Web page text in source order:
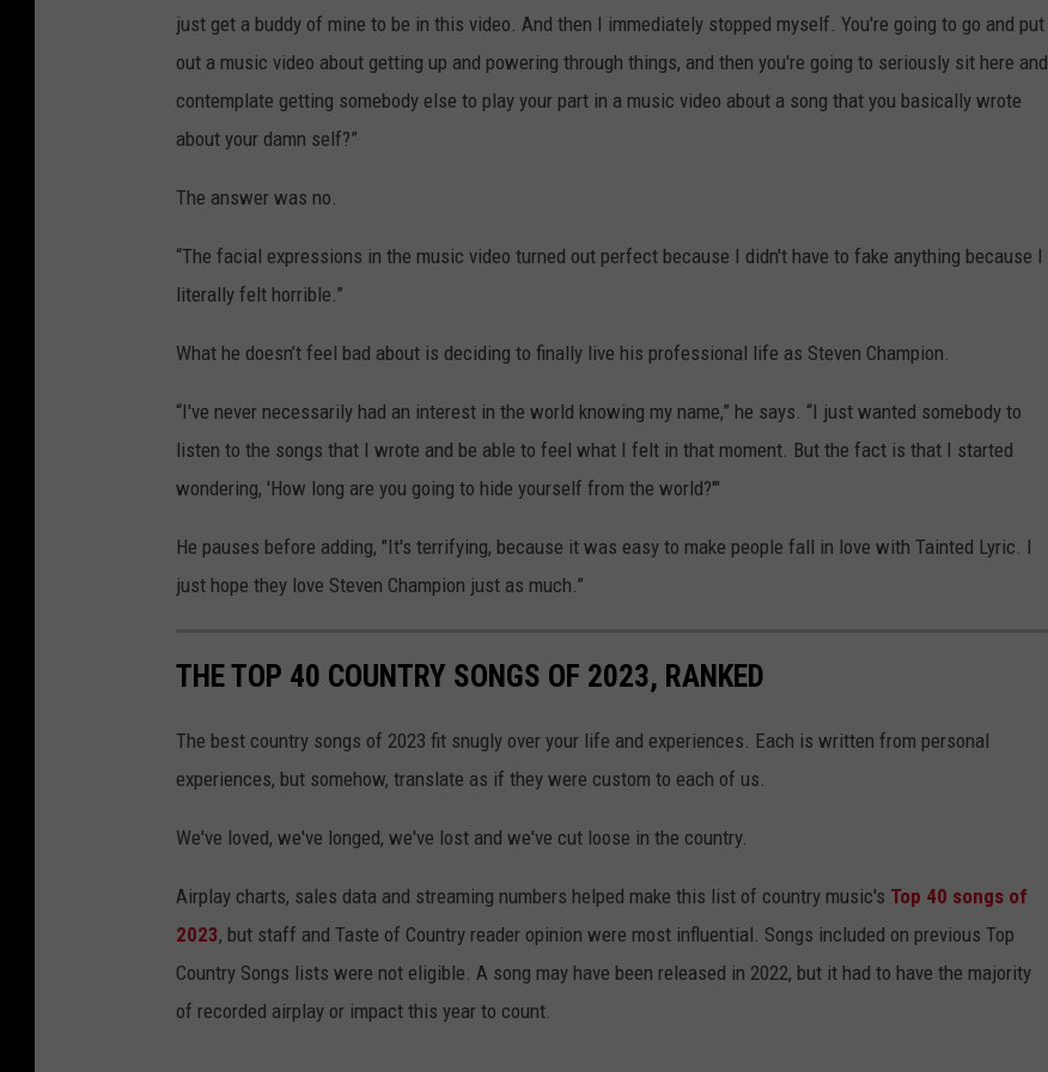
just get a buddy of mine to be in this video. And then I immediately stopped myself. You're going to go and put
out a music video about getting up and powering through things, and then you're going to seriously sit here and
contemplate getting somebody else to play your part in a music video about a song that you basically wrote
about your damn self?”
The answer was no.
“The facial expressions in the music video turned out perfect because I didn't have to fake anything because I
literally felt horrible.”
What he doesn’t feel bad about is deciding to finally live his professional life as Steven Champion.
“I've never necessarily had an interest in the world knowing my name,” he says. “I just wanted somebody to
listen to the songs that I wrote and be able to feel what I felt in that moment. But the fact is that I started
wondering, 'How long are you going to hide yourself from the world?'"
He pauses before adding, "It's terrifying, because it was easy to make people fall in love with Tainted Lyric. I
just hope they love Steven Champion just as much.”
THE TOP 40 COUNTRY SONGS OF 2023, RANKED
The best country songs of 2023 fit snugly over your life and experiences. Each is written from personal
experiences, but somehow, translate as if they were custom to each of us.
We've loved, we've longed, we've lost and we've cut loose in the country.
Airplay charts, sales data and streaming numbers helped make this list of country music's Top 40 songs of
2023, but staff and Taste of Country reader opinion were most influential. Songs included on previous Top
Country Songs lists were not eligible. A song may have been released in 2022, but it had to have the majority
of recorded airplay or impact this year to count.